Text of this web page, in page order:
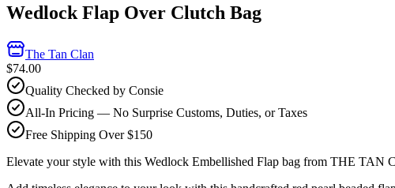
Wedlock Flap Over Clutch Bag
The Tan Clan
$74.00
Quality Checked by Consie
All-In Pricing — No Surprise Customs, Duties, or Taxes
Free Shipping Over $150
Elevate your style with this Wedlock Embellished Flap bag from THE TAN